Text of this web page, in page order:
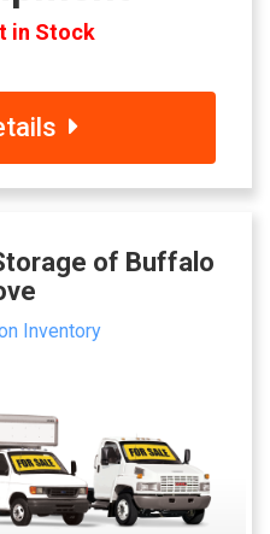
in Stock
of Buffalo
Inventory